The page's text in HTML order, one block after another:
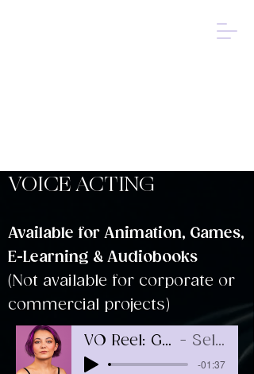
VOICE ACTING
Available for Animation, Games,
E-Learning & Audiobooks
(Not available for corporate or
commercial projects)
VO Reel: Games & Animation Selah Kreeger
-01:37